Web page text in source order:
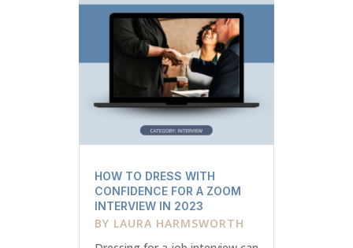
HOW TO DRESS WITH
CONFIDENCE FOR A ZOOM
INTERVIEW IN 2023
BY LAURA HARMSWORTH